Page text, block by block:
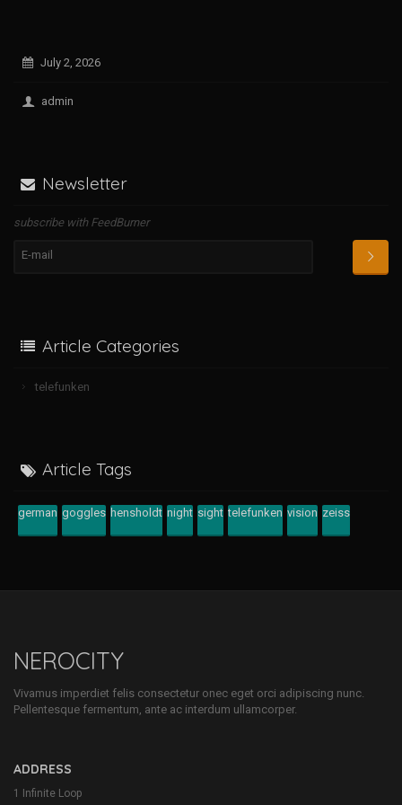
July 2, 2026
admin
Newsletter
subscribe with FeedBurner
Article Categories
telefunken
Article Tags
german goggles hensholdt night sight telefunken vision zeiss
NEROCITY
Vivamus imperdiet felis consectetur onec eget orci adipiscing nunc.
Pellentesque fermentum, ante ac interdum ullamcorper.
ADDRESS
1 Infinite Loop